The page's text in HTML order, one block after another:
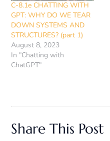
C-8.1e CHATTING WITH
GPT: WHY DO WE TEAR
DOWN SYSTEMS AND
STRUCTURES? (part 1)
August 8, 2023
In "Chatting with
ChatGPT"
Share This Post